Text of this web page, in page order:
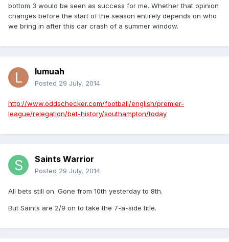
bottom 3 would be seen as success for me. Whether that opinion
changes before the start of the season entirely depends on who
we bring in after this car crash of a summer window.
lumuah
Posted 29 July, 2014
http://www.oddschecker.com/football/english/premier-
league/relegation/bet-history/southampton/today
Saints Warrior
Posted 29 July, 2014
All bets still on. Gone from 10th yesterday to 8th.
But Saints are 2/9 on to take the 7-a-side title.